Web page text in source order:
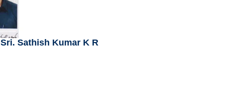
Sri. Sathish Kumar K R